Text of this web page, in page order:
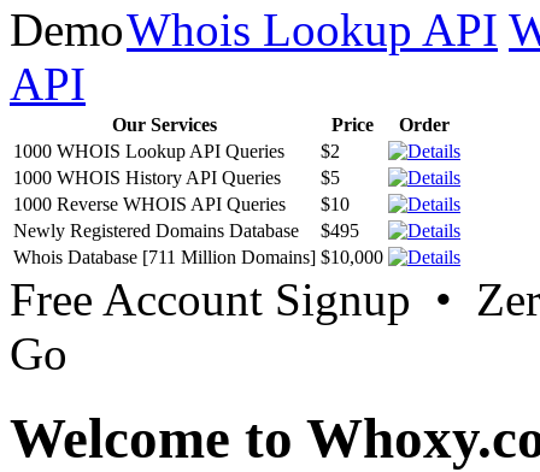
Whois Lookup API
API
Our Services Price
Order
1000 WHOIS Lookup API Queries
$2
1000 WHOIS History API Queries
$5
1000 Reverse WHOIS API Queries
$10
Newly Registered Domains Database
$495
Whois Database [711 Million Domains] $10,000
Free Account Signup •
Go
Welcome to